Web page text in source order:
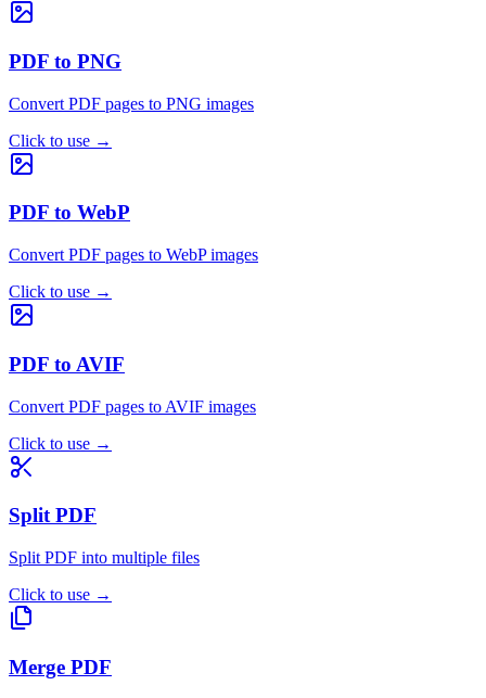
PDF to PNG
Convert PDF pages to PNG images
Click to use →
PDF to WebP
Convert PDF pages to WebP images
Click to use →
PDF to AVIF
Convert PDF pages to AVIF images
Click to use →
Split PDF
Split PDF into multiple files
Click to use →
Merge PDF